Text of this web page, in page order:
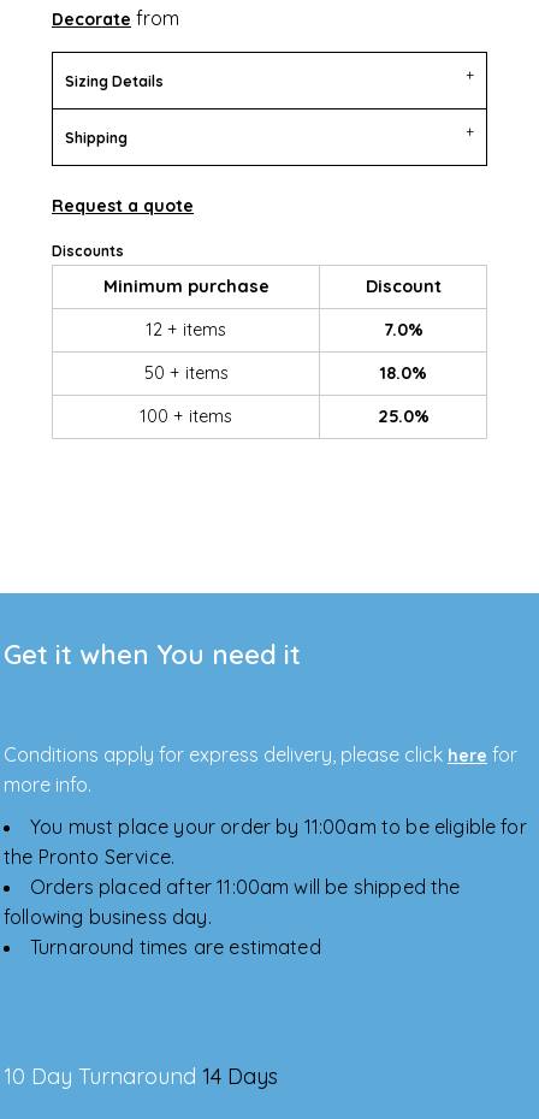
Decorate from
Sizing Details
Shipping
Request a quote
Discounts
Minimum purchase
Discount
12 + items
7.0%
50 + items
18.0%
100 + items
25.0%
Get it when You need it
Conditions apply for express delivery, please click here for
more info.
You must place your order by 11:00am to be eligible for
the Pronto Service.
Orders placed after 11:00am will be shipped the
following business day.
Turnaround times are estimated
10 Day Turnaround 14 Days